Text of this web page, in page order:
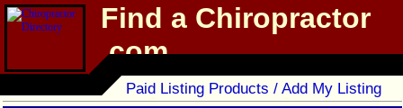
Find a Chiropractor
.com
Chiropractor Directory
Paid Listing Products / Add My Listing